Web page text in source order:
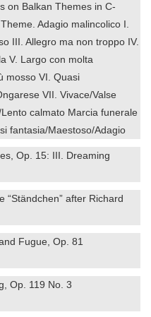
on Balkan Themes in C-
Adagio malincolico I.
III. Allegro ma non troppo IV.
V. Largo con molta
mosso VI. Quasi
VII. Vivace/Valse
calmato Marcia funerale
fantasia/Maestoso/Adagio
Op. 15: III. Dreaming
“Ständchen” after Richard
Fugue, Op. 81
Op. 119 No. 3